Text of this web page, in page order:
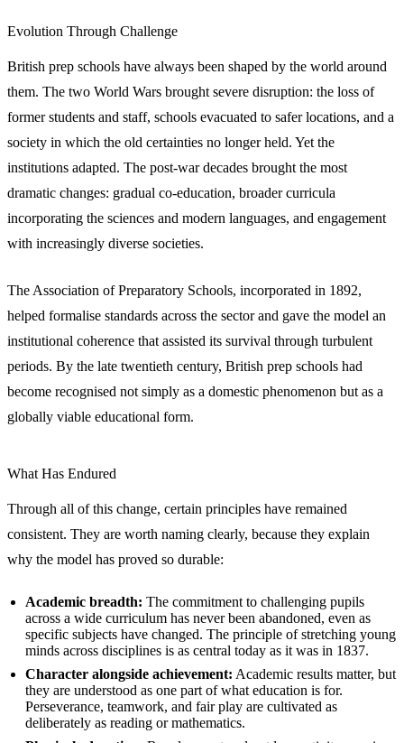
Evolution Through Challenge
British prep schools have always been shaped by the world around
them. The two World Wars brought severe disruption: the loss of
former students and staff, schools evacuated to safer locations, and a
society in which the old certainties no longer held. Yet the
institutions adapted. The post-war decades brought the most
dramatic changes: gradual co-education, broader curricula
incorporating the sciences and modern languages, and engagement
with increasingly diverse societies.
The Association of Preparatory Schools, incorporated in 1892,
helped formalise standards across the sector and gave the model an
institutional coherence that assisted its survival through turbulent
periods. By the late twentieth century, British prep schools had
become recognised not simply as a domestic phenomenon but as a
globally viable educational form.
What Has Endured
Through all of this change, certain principles have remained
consistent. They are worth naming clearly, because they explain
why the model has proved so durable:
Academic breadth: The commitment to challenging pupils
across a wide curriculum has never been abandoned, even as
specific subjects have changed. The principle of stretching young
minds across disciplines is as central today as it was in 1837.
Character alongside achievement: Academic results matter, but
they are understood as one part of what education is for.
Perseverance, teamwork, and fair play are cultivated as
deliberately as reading or mathematics.